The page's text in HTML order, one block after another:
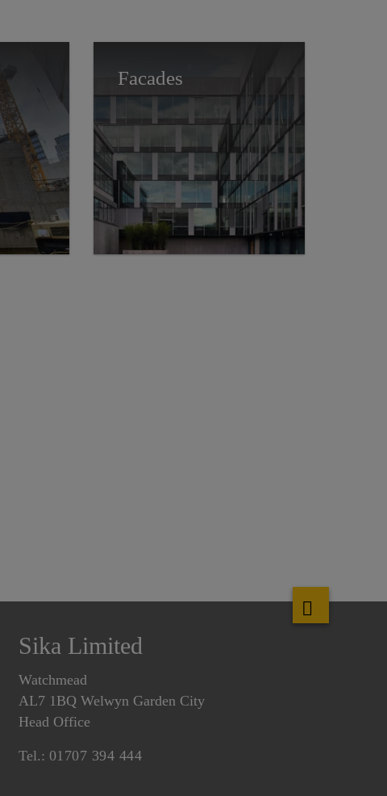
Facades
Sika Limited
Watchmead
AL7 1BQ Welwyn Garden City
Head Office
Tel.: 01707 394 444